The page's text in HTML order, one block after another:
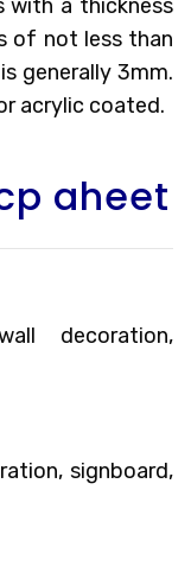
with a thickness
of not less than
generally 3mm.
acrylic coated.
aheet
decoration,
signboard,